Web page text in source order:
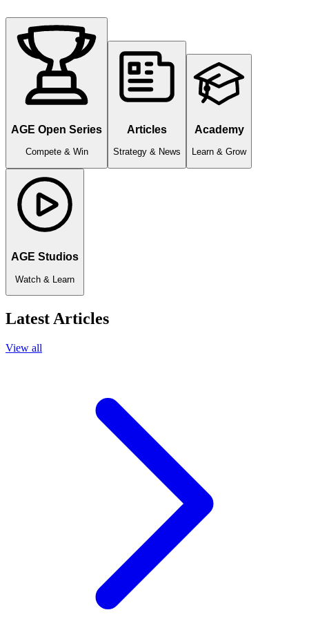
AGE Open Series
Compete & Win
Articles
Strategy & News
Academy
Learn & Grow
AGE Studios
Watch & Learn
Latest Articles
View all